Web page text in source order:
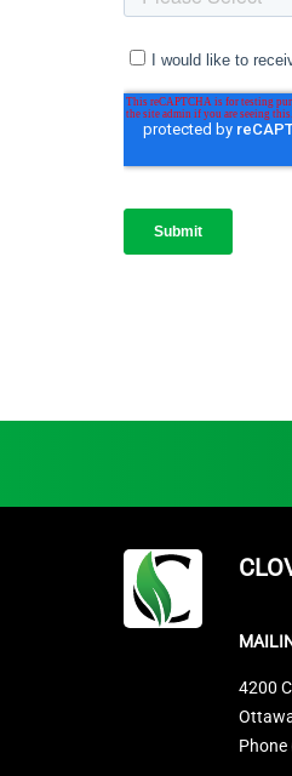
4200